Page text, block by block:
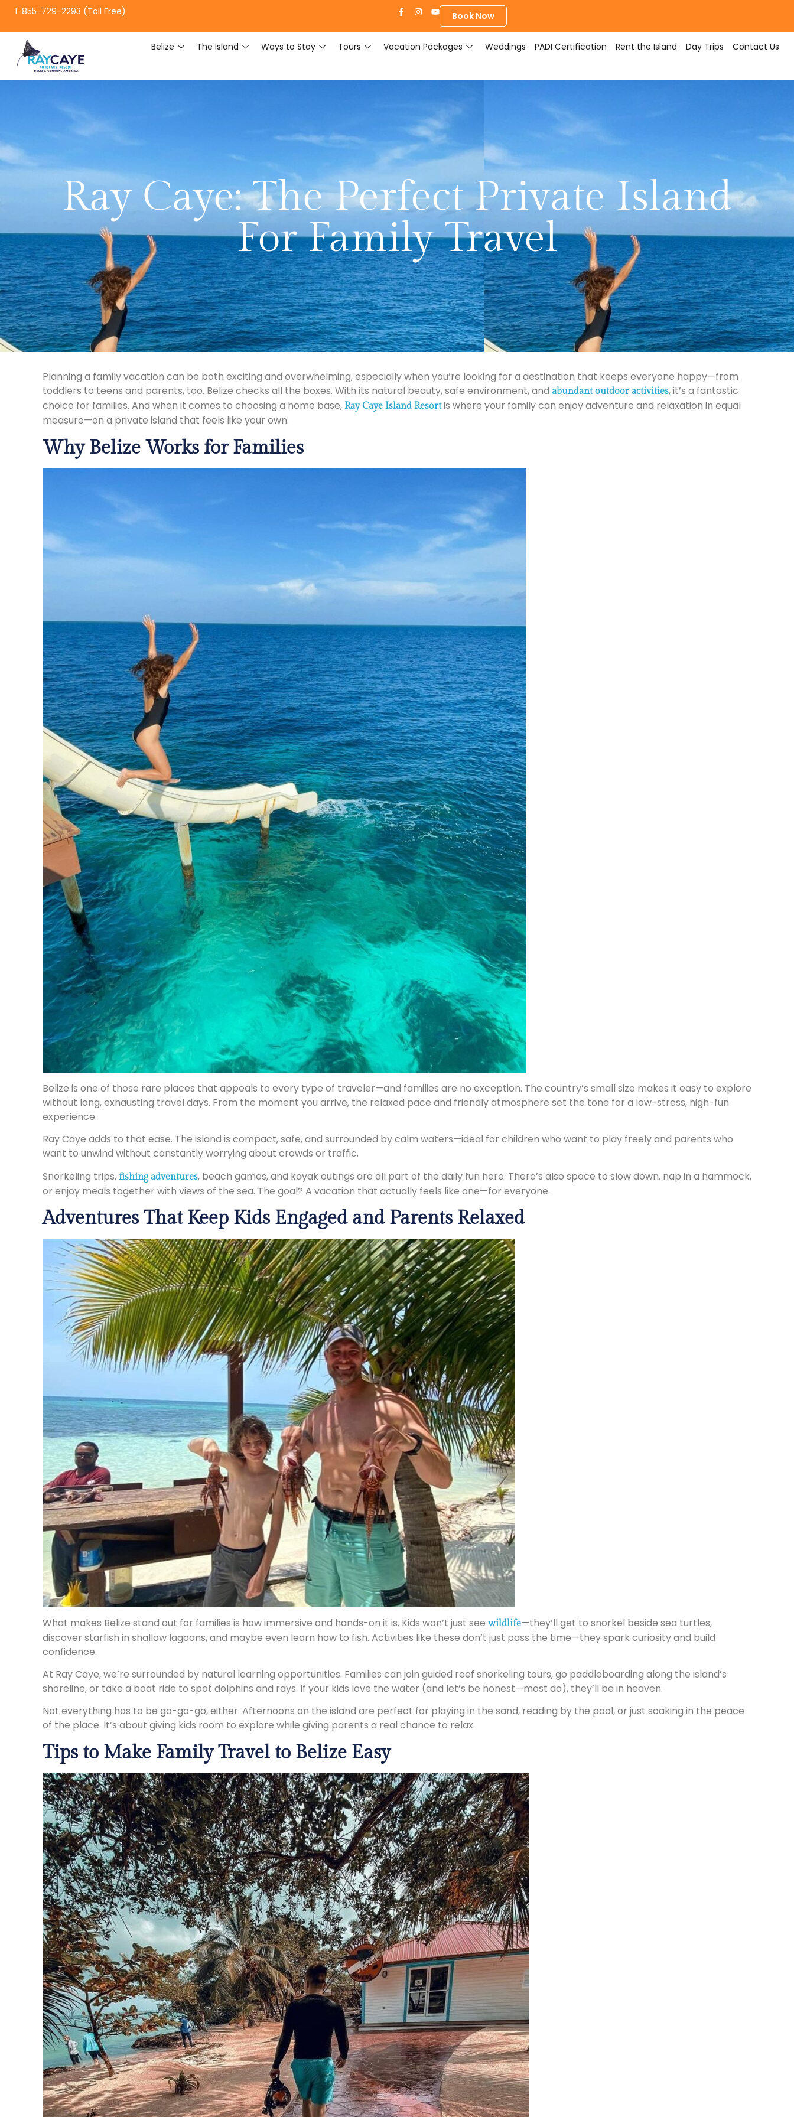
1-855-729-2293 (Toll Free) Book Now
Belize The Island Ways to Stay Tours Vacation Packages Weddings PADI Certification Rent the Island Day Trips Contact Us
Ray Caye: The Perfect Private Island
For Family Travel
Planning a family vacation can be both exciting and overwhelming, especially when you’re looking for a destination that keeps everyone happy—from
toddlers to teens and parents, too. Belize checks all the boxes. With its natural beauty, safe environment, and abundant outdoor activities, it’s a fantastic
choice for families. And when it comes to choosing a home base, Ray Caye Island Resortis where your family can enjoy adventure and relaxation in equal
measure—on a private island that feels like your own.
Why Belize Works for Families
Belize is one of those rare places that appeals to every type of traveler—and families are no exception. The country’s small size makes it easy to explore
without long, exhausting travel days. From the moment you arrive, the relaxed pace and friendly atmosphere set the tone for a low-stress, high-fun
experience.
Ray Caye adds to that ease. The island is compact, safe, and surrounded by calm waters—ideal for children who want to play freely and parents who
want to unwind without constantly worrying about crowds or traffic.
Snorkeling trips, fishing adventures, beach games, and kayak outings are all part of the daily fun here. There’s also space to slow down, nap in a hammock,
or enjoy meals together with views of the sea. The goal? A vacation that actually feels like one—for everyone.
Adventures That Keep Kids Engaged and Parents Relaxed
What makes Belize stand out for families is how immersive and hands-on it is. Kids won’t just seewildlife—they’ll get to snorkel beside sea turtles,
discover starfish in shallow lagoons, and maybe even learn how to fish. Activities like these don’t just pass the time—they spark curiosity and build
confidence.
At Ray Caye, we’re surrounded by natural learning opportunities. Families can join guided reef snorkeling tours, go paddleboarding along the island’s
shoreline, or take a boat ride to spot dolphins and rays. If your kids love the water (and let’s be honest—most do), they’ll be in heaven.
Not everything has to be go-go-go, either. Afternoons on the island are perfect for playing in the sand, reading by the pool, or just soaking in the peace
of the place. It’s about giving kids room to explore while giving parents a real chance to relax.
Tips to Make Family Travel to Belize Easy